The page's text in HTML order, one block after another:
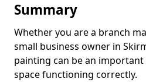
Summary
Whether you are a branch
small business owner in
painting can be an
space functioning correctly.